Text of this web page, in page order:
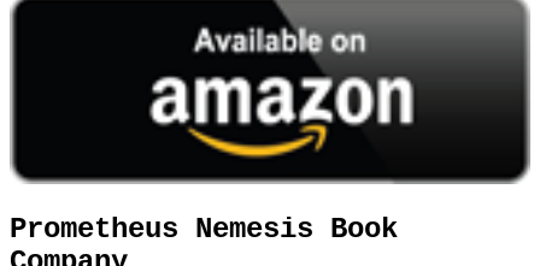
Prometheus Nemesis Book